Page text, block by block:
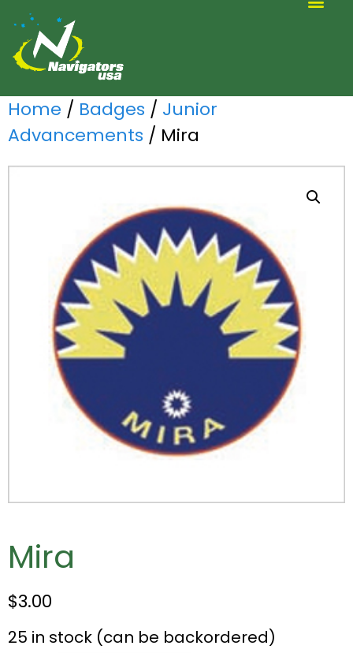
Home / Badges / Junior
Advancements / Mira
Mira
$3.00
25 in stock (can be backordered)